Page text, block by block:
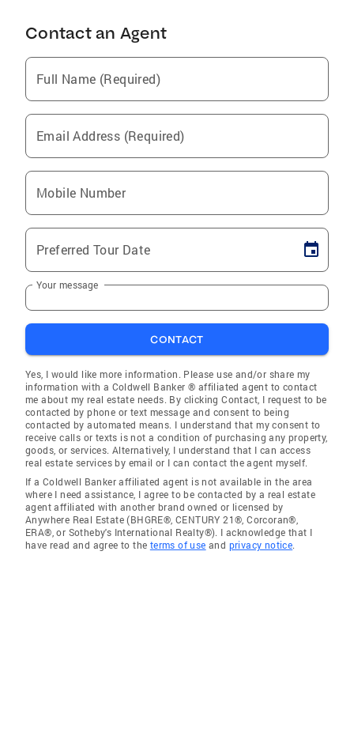
Contact an Agent
Full Name (Required)
Email Address (Required)
Mobile Number
Preferred Tour Date
Your message
CONTACT
Yes, I would like more information. Please use and/or share my
information with a Coldwell Banker ® affiliated agent to contact
me about my real estate needs. By clicking Contact, I request to be
contacted by phone or text message and consent to being
contacted by automated means. I understand that my consent to
receive calls or texts is not a condition of purchasing any property,
goods, or services. Alternatively, I understand that I can access
real estate services by email or I can contact the agent myself.
If a Coldwell Banker affiliated agent is not available in the area
where I need assistance, I agree to be contacted by a real estate
agent affiliated with another brand owned or licensed by
Anywhere Real Estate (BHGRE®, CENTURY 21®, Corcoran®,
ERA®, or Sotheby's International Realty®). I acknowledge that I
have read and agree to the terms of use and privacy notice.